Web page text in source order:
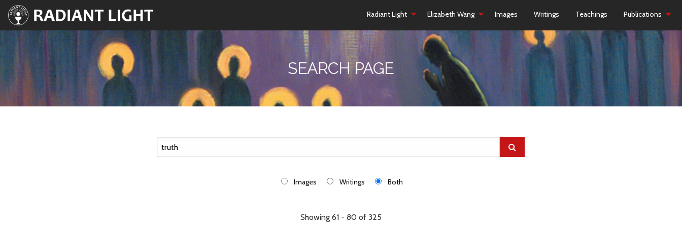
Radiant Light Elizabeth Wang Images Writings Teachings Publications
SEARCH PAGE
Images Writings Both
Showing 61 - 80 of 325